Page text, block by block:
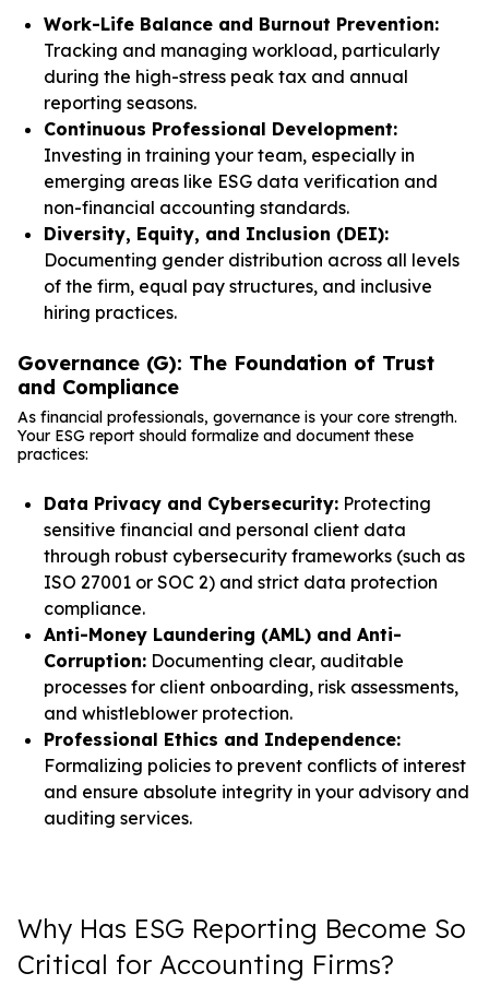
Work-Life Balance and Burnout Prevention:
Tracking and managing workload, particularly
during the high-stress peak tax and annual
reporting seasons.
Continuous Professional Development:
Investing in training your team, especially in
emerging areas like ESG data verification and
non-financial accounting standards.
Diversity, Equity, and Inclusion (DEI):
Documenting gender distribution across all levels
of the firm, equal pay structures, and inclusive
hiring practices.
Governance (G): The Foundation of Trust
and Compliance
As financial professionals, governance is your core strength.
Your ESG report should formalize and document these
practices:
Data Privacy and Cybersecurity: Protecting
sensitive financial and personal client data
through robust cybersecurity frameworks (such as
ISO 27001 or SOC 2) and strict data protection
compliance.
Anti-Money Laundering (AML) and Anti-
Corruption: Documenting clear, auditable
processes for client onboarding, risk assessments,
and whistleblower protection.
Professional Ethics and Independence:
Formalizing policies to prevent conflicts of interest
and ensure absolute integrity in your advisory and
auditing services.
Why Has ESG Reporting Become So
Critical for Accounting Firms?